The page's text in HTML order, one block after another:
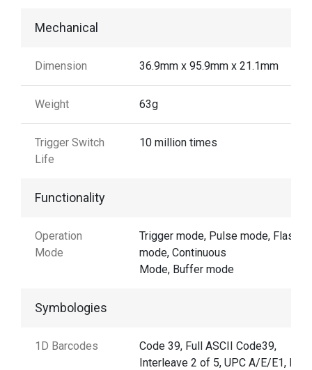
Mechanical
Dimension 36.9mm x 95.9mm x 21.1mm
Weight 63g
Trigger Switch
Life
10 million times
Functionality
Operation
Mode
Trigger mode, Pulse mode, Flash
mode, Continuous
Mode, Buffer mode
Symbologies
1D Barcodes
Code 39, Full ASCII Code39,
Interleave 2 of 5, UPC A/E/E1, MSI,